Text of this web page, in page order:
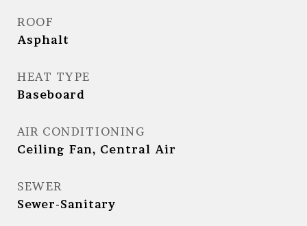
ROOF
Asphalt
HEAT TYPE
Baseboard
AIR CONDITIONING
Ceiling Fan, Central Air
SEWER
Sewer-Sanitary